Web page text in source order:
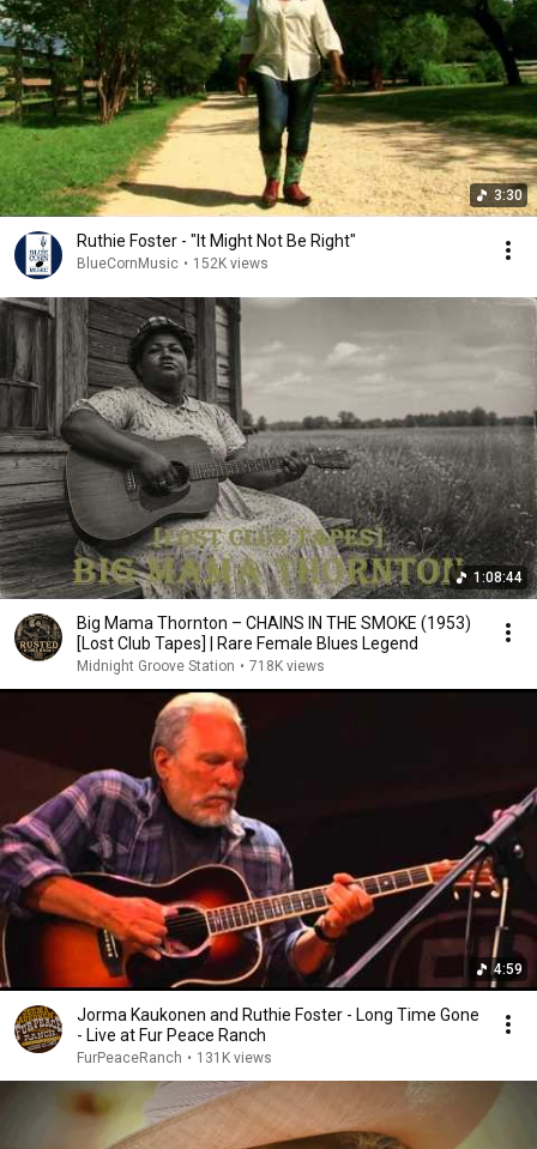
3:30
Ruthie Foster - "It Might Not Be Right"
BlueCornMusic • 152K views
1:08:44
Big Mama Thornton – CHAINS IN THE SMOKE (1953)
[Lost Club Tapes] | Rare Female Blues Legend
Midnight Groove Station • 718K views
4:59
Jorma Kaukonen and Ruthie Foster - Long Time Gone
- Live at Fur Peace Ranch
FurPeaceRanch • 131K views